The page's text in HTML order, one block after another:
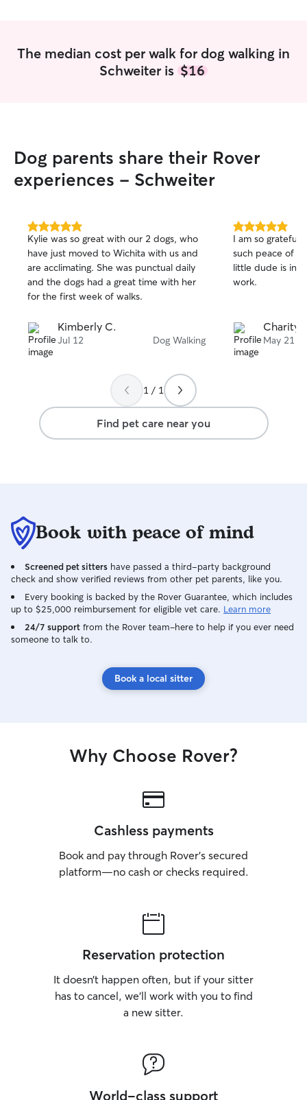
The median cost per walk for dog walking in
Schweiter is $16
Dog parents share their Rover
experiences - Schweiter
5.0
out
of
5
stars
Kylie was so great with our 2 dogs, who
have just moved to Wichita with us and
are acclimating. She was punctual daily
and the dogs had a great time with her
for the first week of walks.
Kimberly C.
Jul 12 Dog Walking
5.0
out
of
5
stars
I am so grateful
such peace of
little dude is in
work.
Charity
May 21
1 / 1
Find pet care near you
Book with peace of mind
Screened pet sitters have passed a third-party background
check and show verified reviews from other pet parents, like you.
Every booking is backed by the Rover Guarantee, which includes
up to $25,000 reimbursement for eligible vet care. Learn more
24/7 support from the Rover team–here to help if you ever need
someone to talk to.
Book a local sitter
Why Choose Rover?
Cashless payments
Book and pay through Rover’s secured
platform—no cash or checks required.
Reservation protection
It doesn’t happen often, but if your sitter
has to cancel, we’ll work with you to find
a new sitter.
World-class support